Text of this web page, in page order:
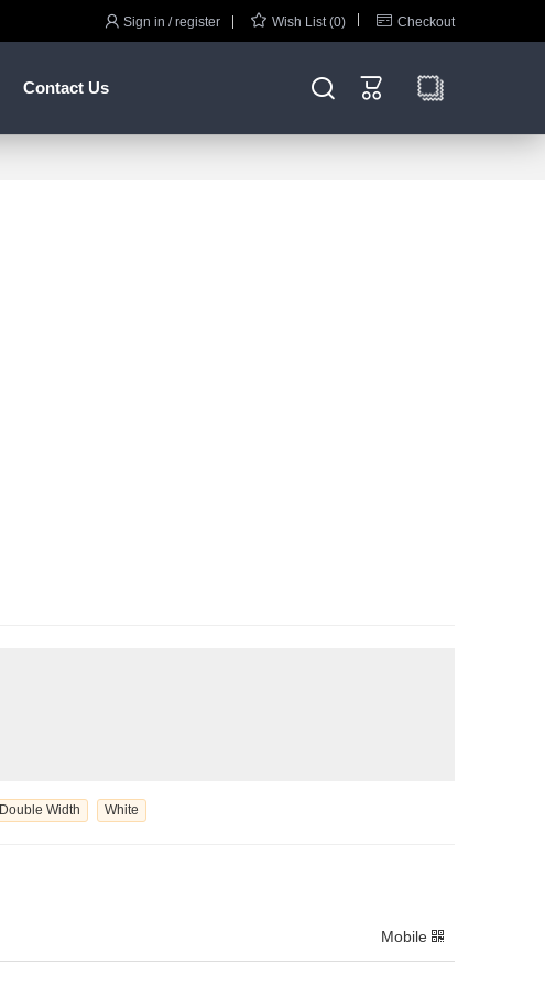
 Sign in / register  Wish List (0)  Checkout
Contact Us  
Double Width White
Mobile